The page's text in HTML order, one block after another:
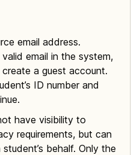
email address.
email in the system,
a guest account.
ID number and
have visibility to
requirements, but can
behalf. Only the